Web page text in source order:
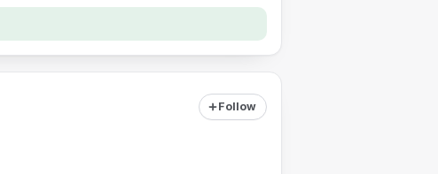
Follow